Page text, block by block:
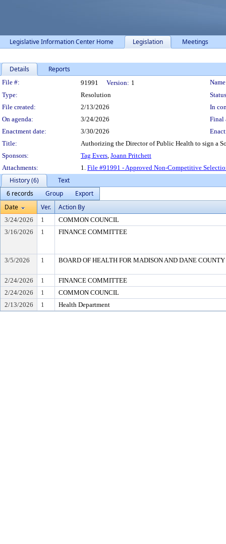
Legislative Information Center Home Legislation Meetings
Details Reports
Legislation Details
File #: 91991 Version: 1
Type:
Resolution
File created:
2/13/2026
In
On agenda:
3/24/2026
Final
Enactment date:
3/30/2026
Title:
Authorizing the Director of Public Health to sign a
Sponsors:
Tag Evers, Joann Pritchett
Attachments:
1. File #91991 - Approved Non-Competitive
History (6)
Text
6 records
Group
Export
Date
Ver. Action By
3/24/2026 1
COMMON COUNCIL
3/16/2026
1 FINANCE COMMITTEE
3/5/2026 1 BOARD OF HEALTH FOR MADISON AND DANE COUNTY
2/24/2026 1
FINANCE COMMITTEE
2/24/2026
1
COMMON COUNCIL
2/13/2026
1 Health Department